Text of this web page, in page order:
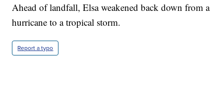
Ahead of landfall, Elsa weakened back down from a
hurricane to a tropical storm.
Report a typo